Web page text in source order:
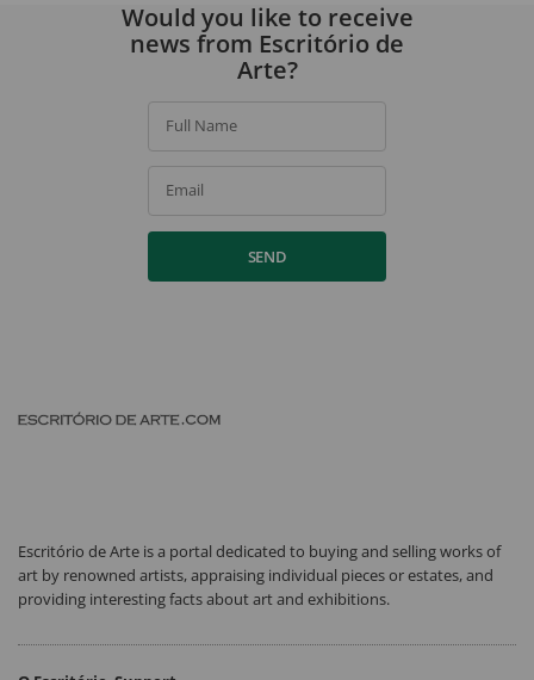
Would you like to receive
news from Escritório de
Arte?
Full Name
Email
SEND
Escritório de Arte is a portal dedicated to buying and selling works of
art by renowned artists, appraising individual pieces or estates, and
providing interesting facts about art and exhibitions.